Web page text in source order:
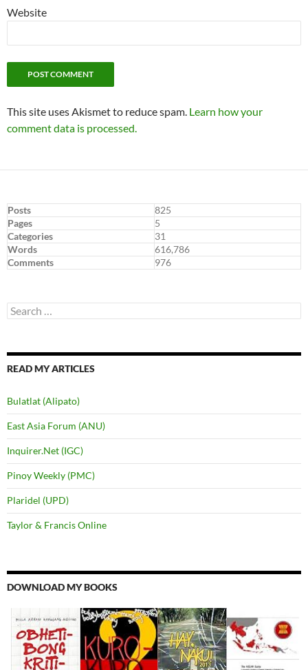
Website
This site uses Akismet to reduce spam. Learn how your
comment data is processed.
Posts
825
Pages
5
Categories
31
Words
616,786
Comments
976
Search
for:
READ MY ARTICLES
Bulatlat (Alipato)
East Asia Forum (ANU)
Inquirer.Net (IGC)
Pinoy Weekly (PMC)
Plaridel (UPD)
Taylor & Francis Online
DOWNLOAD MY BOOKS